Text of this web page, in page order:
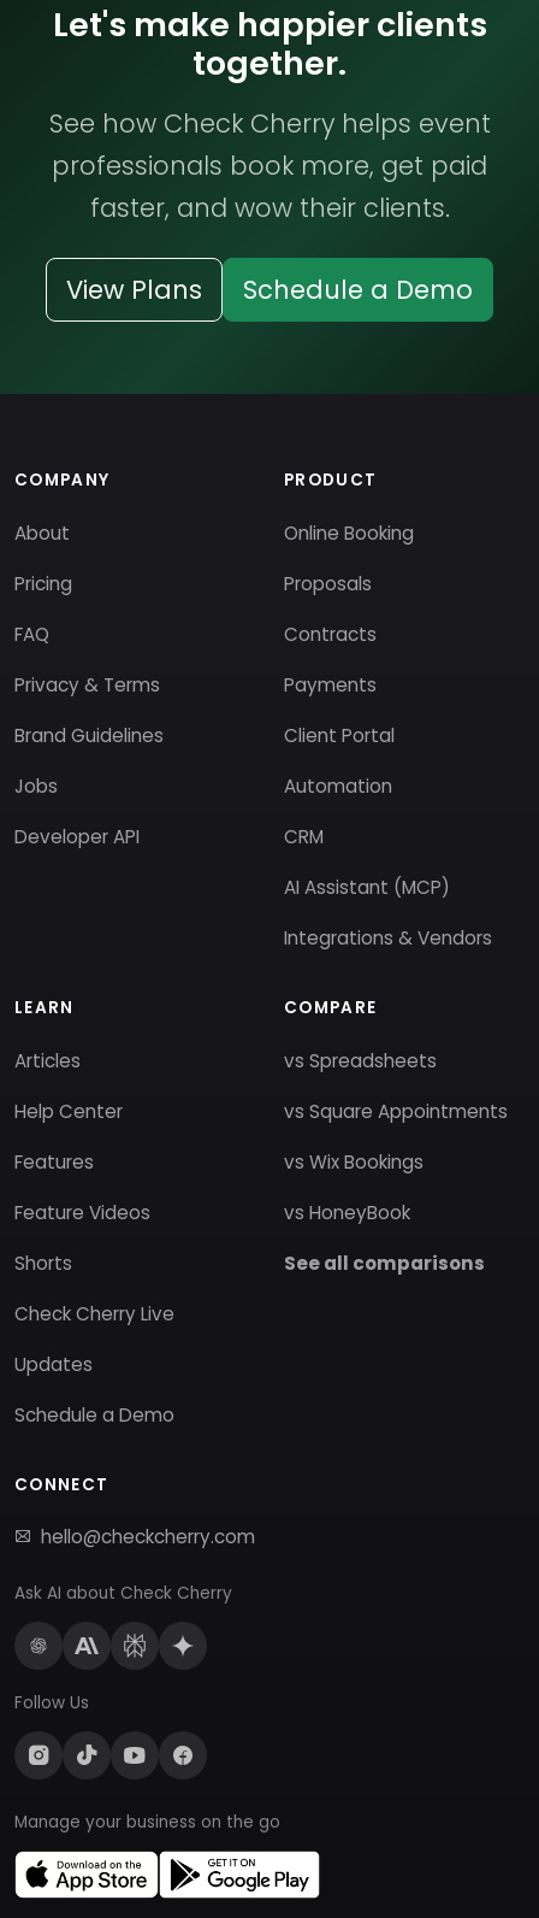
Let's make happier clients
together.
See how Check Cherry helps event
professionals book more, get paid
faster, and wow their clients.
View Plans Schedule a Demo
COMPANY
About
Pricing
FAQ
Privacy & Terms
Brand Guidelines
Jobs
Developer API
PRODUCT
Online Booking
Proposals
Contracts
Payments
Client Portal
Automation
CRM
AI Assistant (MCP)
Integrations & Vendors
LEARN
Articles
Help Center
Features
Feature Videos
Shorts
Check Cherry Live
Updates
Schedule a Demo
COMPARE
vs Spreadsheets
vs Square Appointments
vs Wix Bookings
vs HoneyBook
See all comparisons
CONNECT
hello@checkcherry.com
Ask AI about Check Cherry
Follow Us
Manage your business on the go